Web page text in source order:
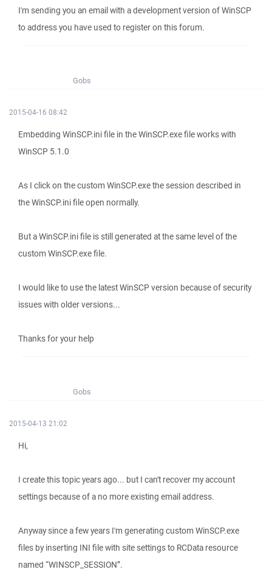
I'm sending you an email with a development version of WinSCP
to address you have used to register on this forum.
Gobs
2015-04-16 08:42
Embedding WinSCP.ini file in the WinSCP.exe file works with
WinSCP 5.1.0
As I click on the custom WinSCP.exe the session described in
the WinSCP.ini file open normally.
But a WinSCP.ini file is still generated at the same level of the
custom WinSCP.exe file.
I would like to use the latest WinSCP version because of security
issues with older versions...
Thanks for your help
Gobs
2015-04-13 21:02
Hi,
I create this topic years ago... but I can't recover my account
settings because of a no more existing email address.
Anyway since a few years I'm generating custom WinSCP.exe
files by inserting INI file with site settings to RCData resource
named “WINSCP_SESSION”.